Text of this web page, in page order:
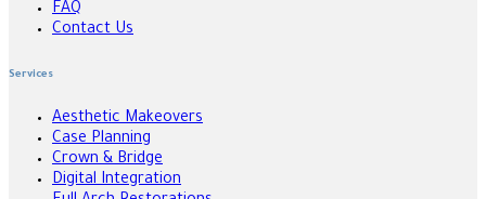
FAQ
Contact Us
Services
Aesthetic Makeovers
Case Planning
Crown & Bridge
Digital Integration